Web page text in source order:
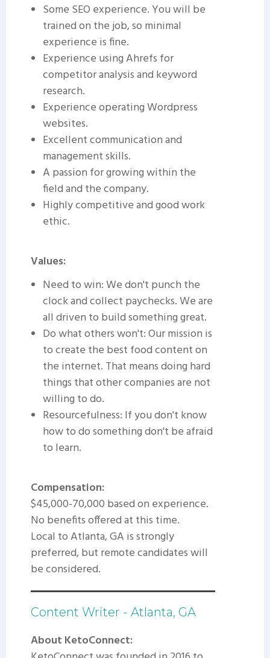
Some SEO experience. You will be
trained on the job, so minimal
experience is fine.
Experience using Ahrefs for
competitor analysis and keyword
research.
Experience operating Wordpress
websites.
Excellent communication and
management skills.
A passion for growing within the
field and the company.
Highly competitive and good work
ethic.
Values:
Need to win: We don't punch the
clock and collect paychecks. We are
all driven to build something great.
Do what others won't: Our mission is
to create the best food content on
the internet. That means doing hard
things that other companies are not
willing to do.
Resourcefulness: If you don't know
how to do something don't be afraid
to learn.
Compensation:
$45,000-70,000 based on experience.
No benefits offered at this time.
Local to Atlanta, GA is strongly
preferred, but remote candidates will
be considered.
Content Writer - Atlanta, GA
About KetoConnect: